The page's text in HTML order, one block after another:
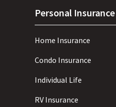
Personal Insurance
Home Insurance
Condo Insurance
Individual Life
RV Insurance